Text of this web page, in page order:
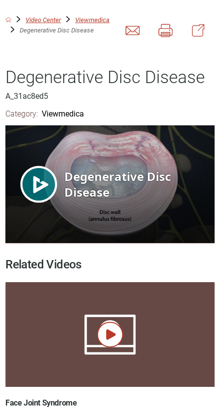
Video Center
Viewmedica
Degenerative Disc Disease
Degenerative Disc Disease
A_31ac8ed5
Category: Viewmedica
Related Videos
Face Joint Syndrome